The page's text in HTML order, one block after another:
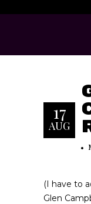
17
AUG
(I have to
Glen